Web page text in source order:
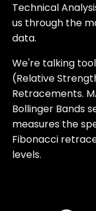
Technical
us through the
data.
We're talking
(Relative
Retracements.
Bollinger Bands
measures the
Fibonacci
levels.